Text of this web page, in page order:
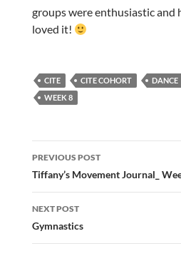
groups were enthusiastic and
loved it!
CITE CITE COHORT DANCE
WEEK 8
Post
navigation
PREVIOUS POST
Tiffany’s Movement Journal_
NEXT POST
Gymnastics